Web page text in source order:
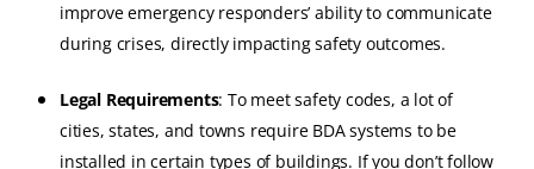
improve emergency responders’ ability to communicate
during crises, directly impacting safety outcomes.
Legal Requirements: To meet safety codes, a lot of
cities, states, and towns require BDA systems to be
installed in certain types of buildings. If you don’t follow